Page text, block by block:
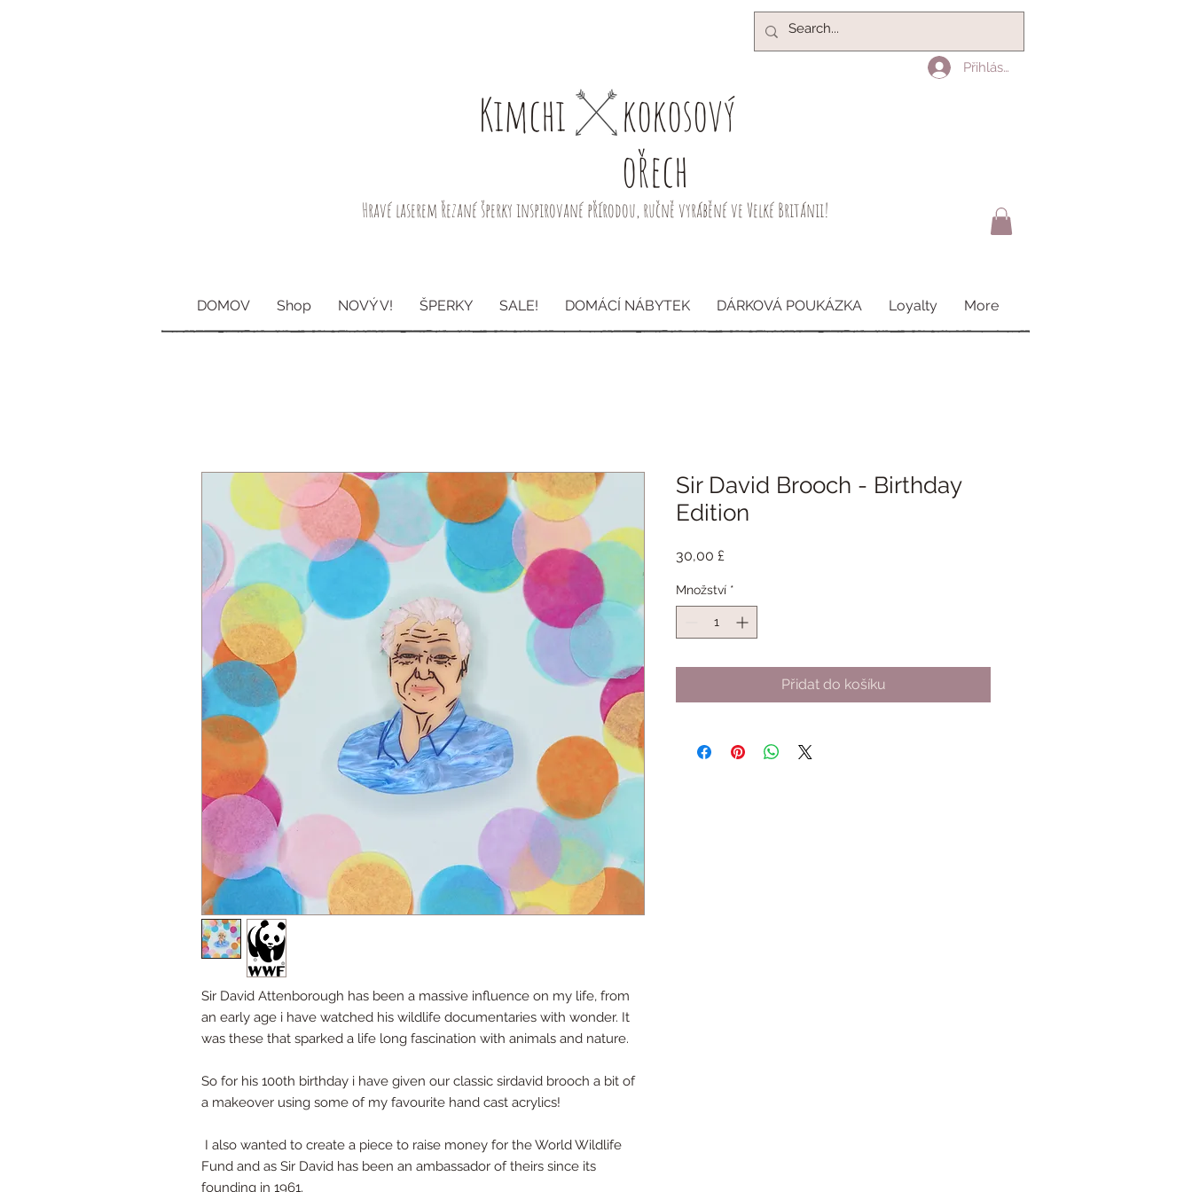
Přihlásit se
Kimchi​
kokosový
ořech
Hravé laserem řezané šperky inspirované přírodou, ručně vyráběné ve Velké Británii!
DOMOV Shop NOVÝ V! ŠPERKY SALE! DOMÁCÍ NÁBYTEK DÁRKOVÁ POUKÁZKA Loyalty More
Sir David Attenborough has been a massive influence on my life, from
an early age i have watched his wildlife documentaries with wonder. It
was these that sparked a life long fascination with animals and nature.
So for his 100th birthday i have given our classic sirdavid brooch a bit of
a makeover using some of my favourite hand cast acrylics!
I also wanted to create a piece to raise money for the World Wildlife
Fund and as Sir David has been an ambassador of theirs since its
founding in 1961.
Sir David Brooch - Birthday
Edition
30,00 £
Množství *
Přidat do košíku